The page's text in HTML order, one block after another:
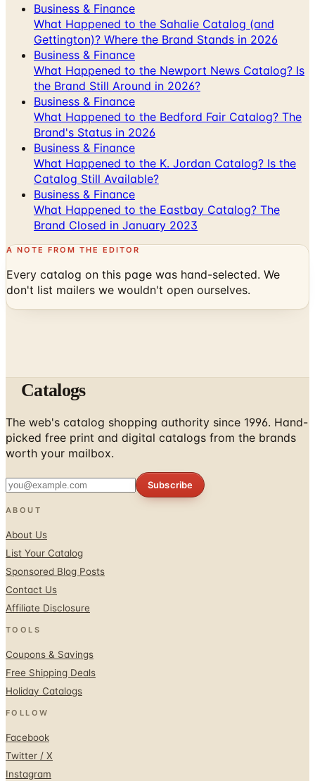
Business & Finance
What Happened to the Sahalie Catalog (and
Gettington)? Where the Brand Stands in 2026
Business & Finance
What Happened to the Newport News Catalog? Is
the Brand Still Around in 2026?
Business & Finance
What Happened to the Bedford Fair Catalog? The
Brand's Status in 2026
Business & Finance
What Happened to the K. Jordan Catalog? Is the
Catalog Still Available?
Business & Finance
What Happened to the Eastbay Catalog? The
Brand Closed in January 2023
A NOTE FROM THE EDITOR
Every catalog on this page was hand-selected. We
don't list mailers we wouldn't open ourselves.
Catalogs
The web's catalog shopping authority since 1996. Hand-
picked free print and digital catalogs from the brands
worth your mailbox.
Subscribe
ABOUT
About Us
List Your Catalog
Sponsored Blog Posts
Contact Us
Affiliate Disclosure
TOOLS
Coupons & Savings
Free Shipping Deals
Holiday Catalogs
FOLLOW
Facebook
Twitter / X
Instagram